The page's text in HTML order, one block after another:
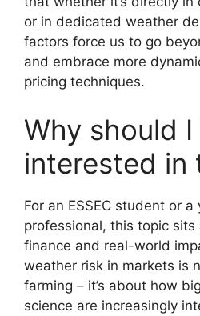
or in dedicated weather
factors force us to go
and embrace more
pricing techniques.
Why should
interested in
For an ESSEC student or
professional, this topic
finance and real-world
weather risk in markets is
farming – it’s about how
science are increasingly